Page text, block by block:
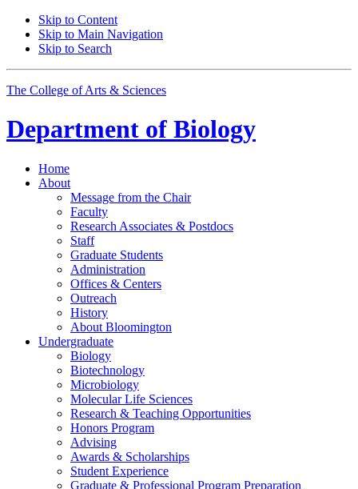
Skip to Content
Skip to Main Navigation
Skip to Search
The College of Arts & Sciences
Department of Biology
Home
About
Message from the Chair
Faculty
Research Associates & Postdocs
Staff
Graduate Students
Administration
Offices & Centers
Outreach
History
About Bloomington
Undergraduate
Biology
Biotechnology
Microbiology
Molecular Life Sciences
Research & Teaching Opportunities
Honors Program
Advising
Awards & Scholarships
Student Experience
Graduate & Professional Program Preparation